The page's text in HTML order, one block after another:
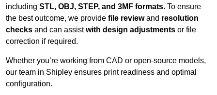
including STL, OBJ, STEP, and 3MF formats. To ensure
the best outcome, we provide file reviewand resolution
checks and can assistwith design adjustments or file
correction if required.
Whether you’re working from CAD or open-source models,
our team in Shipley ensures print readiness and optimal
configuration.